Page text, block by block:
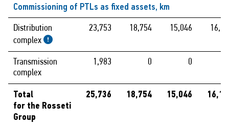
Commissioning of PTLs as fixed assets, km
Distribution
complex
23,753 18,754 15,046
Transmission
complex
1,983 0 0
Total
for the Rosseti
Group
25,736 18,754 15,046